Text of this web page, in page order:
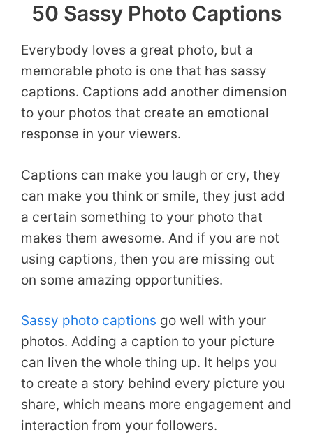
50 Sassy Photo Captions
Everybody loves a great photo, but a
memorable photo is one that has sassy
captions. Captions add another dimension
to your photos that create an emotional
response in your viewers.
Captions can make you laugh or cry, they
can make you think or smile, they just add
a certain something to your photo that
makes them awesome. And if you are not
using captions, then you are missing out
on some amazing opportunities.
Sassy photo captions go well with your
photos. Adding a caption to your picture
can liven the whole thing up. It helps you
to create a story behind every picture you
share, which means more engagement and
interaction from your followers.